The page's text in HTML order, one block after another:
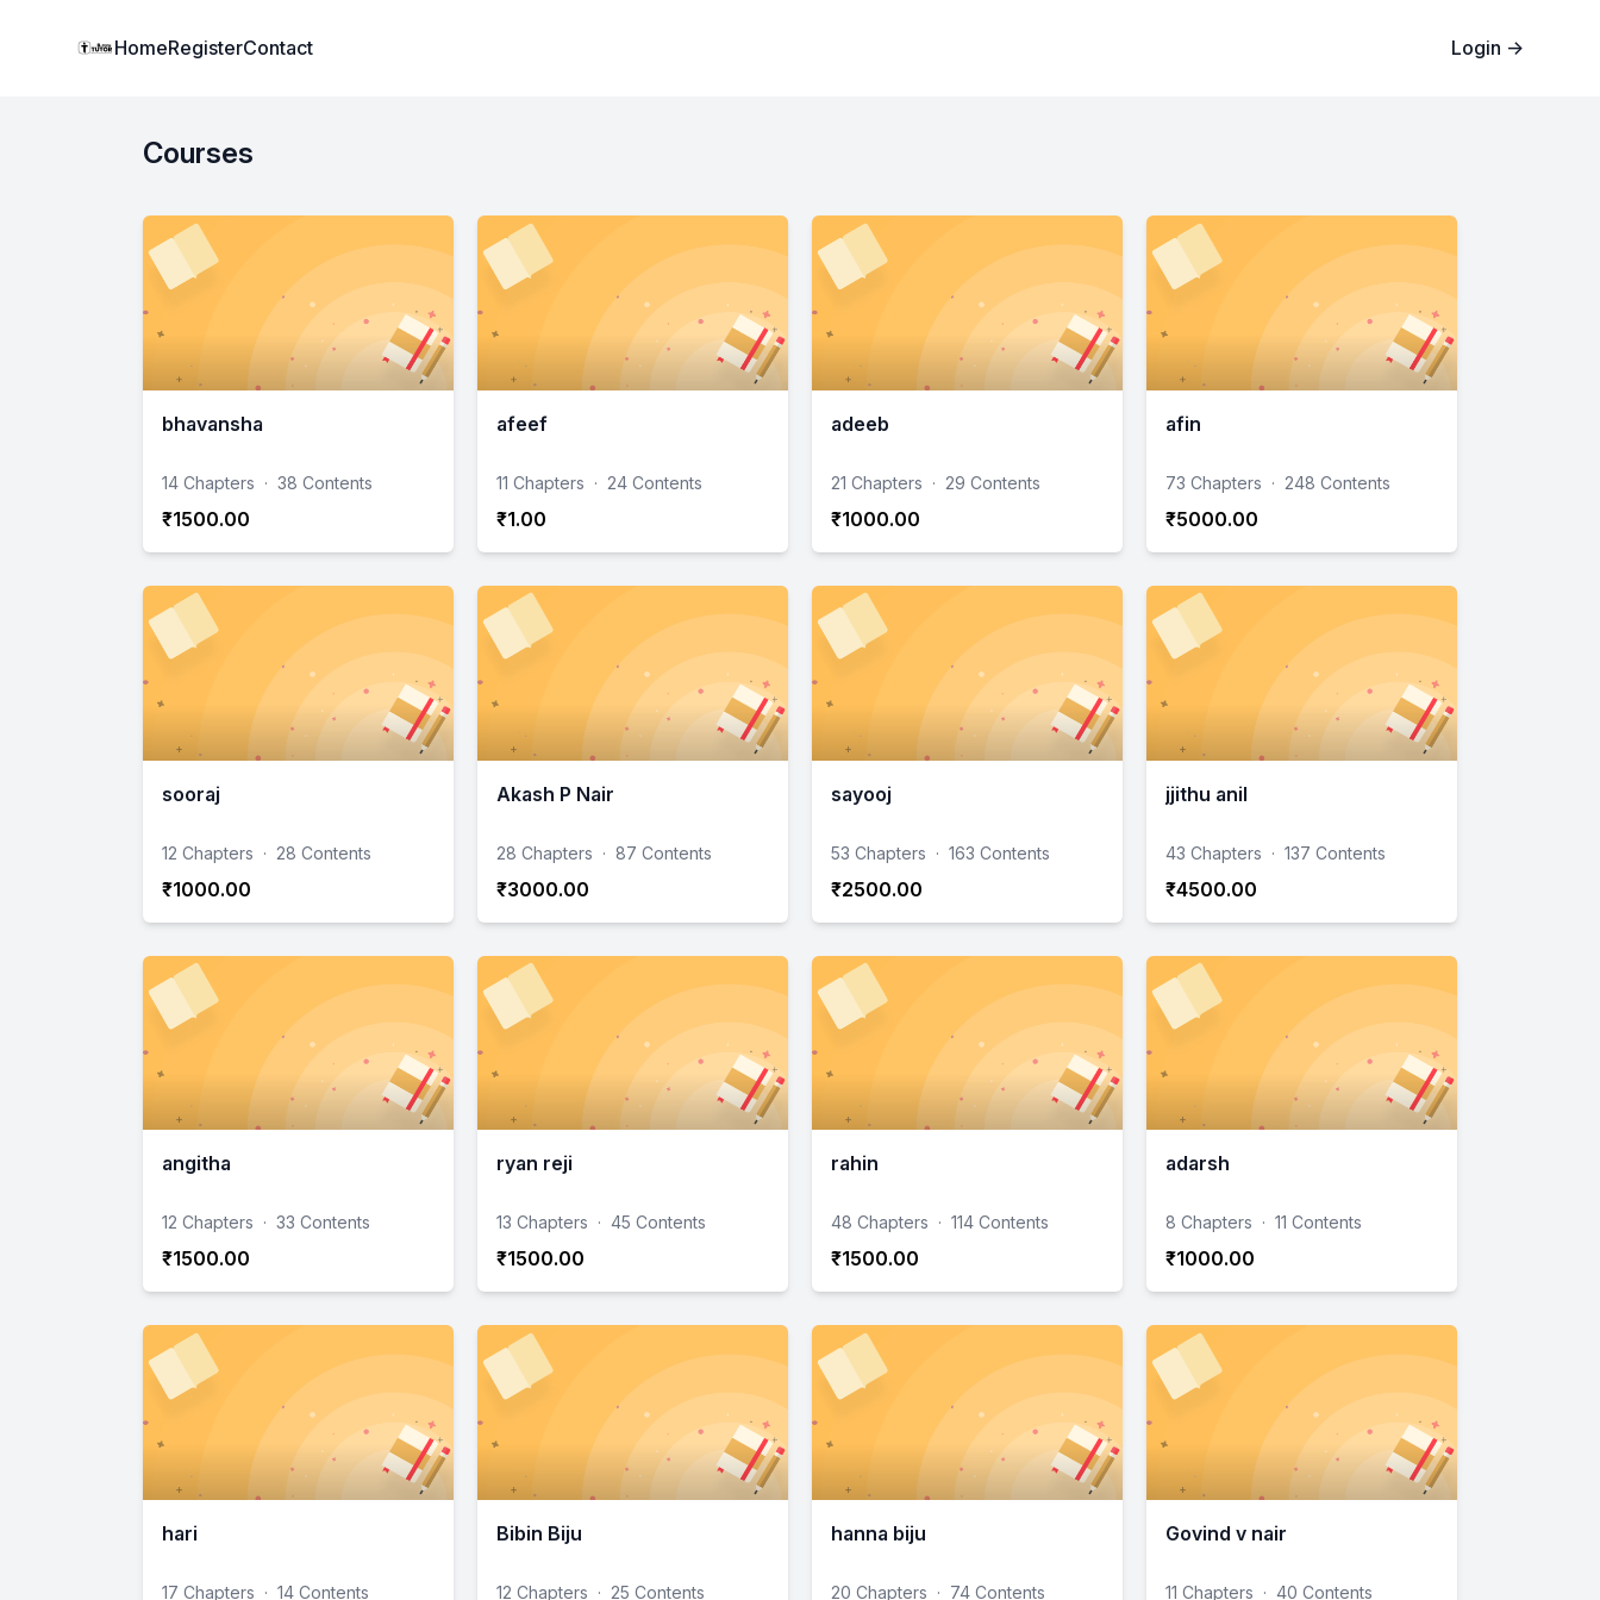
Institute Logo
HomeRegisterContact Login →
Courses
bhavansha
14 Chapters · 38 Contents
₹1500.00
afeef
11 Chapters · 24 Contents
₹1.00
adeeb
21 Chapters · 29 Contents
₹1000.00
afin
73 Chapters · 248 Contents
₹5000.00
sooraj
12 Chapters · 28 Contents
₹1000.00
Akash P Nair
28 Chapters · 87 Contents
₹3000.00
sayooj
53 Chapters · 163 Contents
₹2500.00
jjithu anil
43 Chapters · 137 Contents
₹4500.00
angitha
12 Chapters · 33 Contents
₹1500.00
ryan reji
13 Chapters · 45 Contents
₹1500.00
rahin
48 Chapters · 114 Contents
₹1500.00
adarsh
8 Chapters · 11 Contents
₹1000.00
hari
17 Chapters · 14 Contents
Bibin Biju
12 Chapters · 25 Contents
hanna biju
20 Chapters · 74 Contents
Govind v nair
11 Chapters · 40 Contents